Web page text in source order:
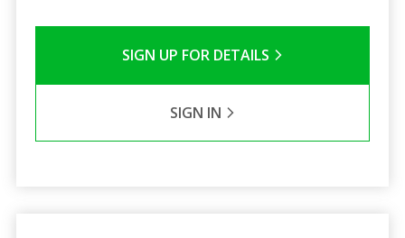
SIGN UP FOR DETAILS
SIGN IN